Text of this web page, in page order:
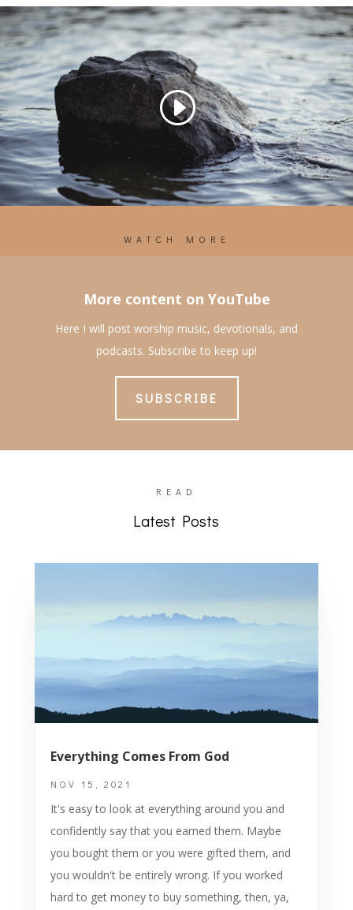
WATCH MORE
More content on YouTube
Here I will post worship music, devotionals, and
podcasts. Subscribe to keep up!
SUBSCRIBE
READ
Latest Posts
Everything Comes From God
NOV 15, 2021
It's easy to look at everything around you and
confidently say that you earned them. Maybe
you bought them or you were gifted them, and
you wouldn't be entirely wrong. If you worked
hard to get money to buy something, then, ya,